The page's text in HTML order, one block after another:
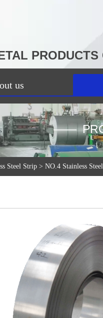
PRODUCTS
us
——
Steel Strip > NO.4 Stainless